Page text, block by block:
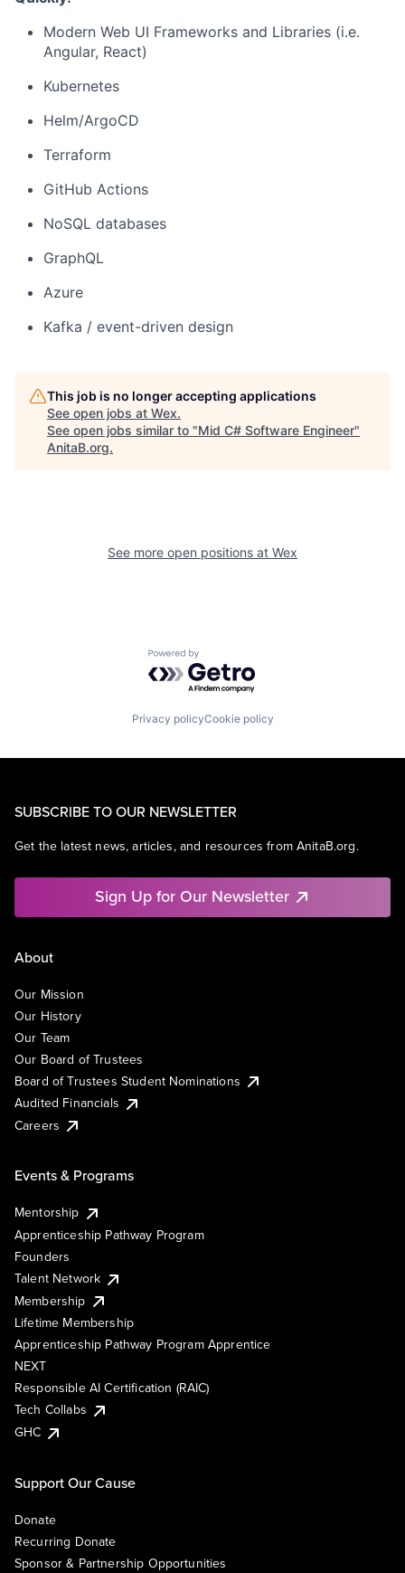
Modern Web UI Frameworks and Libraries (i.e.
Angular, React)
Kubernetes
Helm/ArgoCD
Terraform
GitHub Actions
NoSQL databases
GraphQL
Azure
Kafka / event-driven design
This job is no longer accepting applications
See open jobs at Wex.
See open jobs similar to "Mid C# Software Engineer"
AnitaB.org.
See more open positions at Wex
Powered by Getro.com
Privacy policyCookie policy
SUBSCRIBE TO OUR NEWSLETTER
Get the latest news, articles, and resources from AnitaB.org.
Sign Up for Our Newsletter
About
Our Mission
Our History
Our Team
Our Board of Trustees
Board of Trustees Student Nominations
Audited Financials
Careers
Events & Programs
Mentorship
Apprenticeship Pathway Program
Founders
Talent Network
Membership
Lifetime Membership
Apprenticeship Pathway Program Apprentice
NEXT
Responsible AI Certification (RAIC)
Tech Collabs
GHC
Support Our Cause
Donate
Recurring Donate
Sponsor & Partnership Opportunities